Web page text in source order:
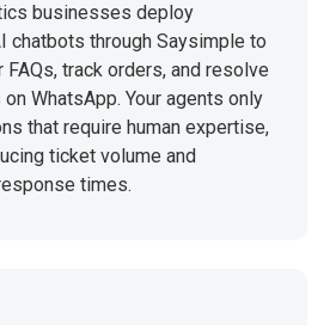
businesses deploy
chatbots through Saysimple to
track orders, and resolve
WhatsApp. Your agents only
that require human expertise,
ticket volume and
times.